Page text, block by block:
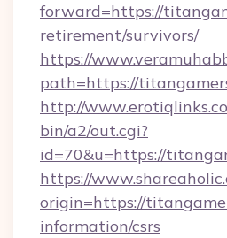
forward=https://
retirement/survivors/
https://
path=https://
http://
bin/a2/out.cgi?
id=70&u=https://
https://
origin=https://
information/csrs